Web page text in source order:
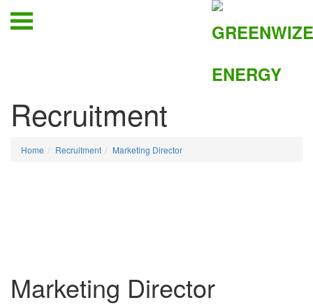
Recruitment
Home Recruitment Marketing Director
Marketing Director